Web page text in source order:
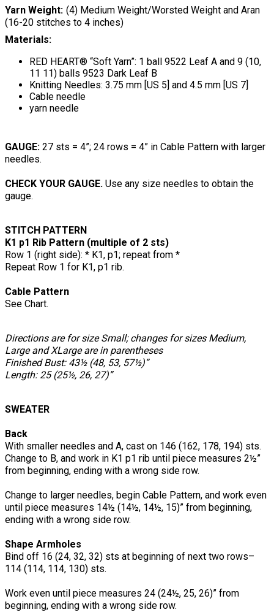
Yarn Weight (4) Medium Weight/Worsted Weight and Aran
(16-20 stitches to 4 inches)
Materials:
RED HEART® “Soft Yarn”: 1 ball 9522 Leaf A and 9 (10,
11 11) balls 9523 Dark Leaf B
Knitting Needles: 3.75 mm [US 5] and 4.5 mm [US 7]
Cable needle
yarn needle
GAUGE: 27 sts = 4”; 24 rows = 4” in Cable Pattern with larger
needles.
CHECK YOUR GAUGE. Use any size needles to obtain the
gauge.
STITCH PATTERN
K1 p1 Rib Pattern (multiple of 2 sts)
Row 1 (right side): * K1, p1; repeat from *
Repeat Row 1 for K1, p1 rib.
Cable Pattern
See Chart.
Directions are for size Small; changes for sizes Medium,
Large and XLarge are in parentheses
Finished Bust: 43½ (48, 53, 57½)”
Length: 25 (25½, 26, 27)”
SWEATER
Back
With smaller needles and A, cast on 146 (162, 178, 194) sts.
Change to B, and work in K1 p1 rib until piece measures 2½”
from beginning, ending with a wrong side row.
Change to larger needles, begin Cable Pattern, and work even
until piece measures 14½ (14½, 14½, 15)” from beginning,
ending with a wrong side row.
Shape Armholes
Bind off 16 (24, 32, 32) sts at beginning of next two rows–
114 (114, 114, 130) sts.
Work even until piece measures 24 (24½, 25, 26)” from
beginning, ending with a wrong side row.